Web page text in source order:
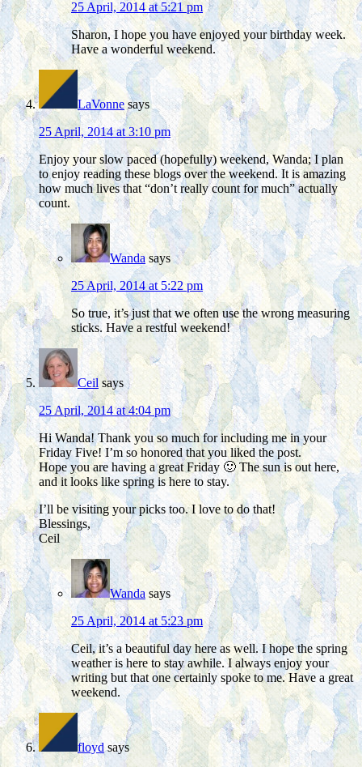
25 April, 2014 at 5:21 pm
Sharon, I hope you have enjoyed your birthday week.
Have a wonderful weekend.
LaVonne says
25 April, 2014 at 3:10 pm
Enjoy your slow paced (hopefully) weekend, Wanda; I plan
to enjoy reading these blogs over the weekend. It is amazing
how much lives that “don’t really count for much” actually
count.
Wanda says
25 April, 2014 at 5:22 pm
So true, it’s just that we often use the wrong measuring
sticks. Have a restful weekend!
Ceil says
25 April, 2014 at 4:04 pm
Hi Wanda! Thank you so much for including me in your
Friday Five! I’m so honored that you liked the post.
Hope you are having a great Friday 🙂 The sun is out here,
and it looks like spring is here to stay.
I’ll be visiting your picks too. I love to do that!
Blessings,
Ceil
Wanda says
25 April, 2014 at 5:23 pm
Ceil, it’s a beautiful day here as well. I hope the spring
weather is here to stay awhile. I always enjoy your
writing but that one certainly spoke to me. Have a great
weekend.
floyd says